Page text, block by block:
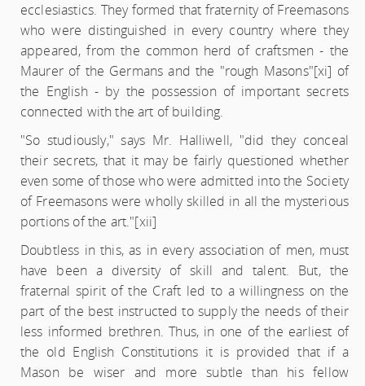
ecclesiastics. They formed that fraternity of Freemasons
who were distinguished in every country where they
appeared, from the common herd of craftsmen - the
Maurer of the Germans and the "rough Masons"[xi] of
the English - by the possession of important secrets
connected with the art of building.
"So studiously," says Mr. Halliwell, "did they conceal
their secrets, that it may be fairly questioned whether
even some of those who were admitted into the Society
of Freemasons were wholly skilled in all the mysterious
portions of the art."[xii]
Doubtless in this, as in every association of men, must
have been a diversity of skill and talent. But, the
fraternal spirit of the Craft led to a willingness on the
part of the best instructed to supply the needs of their
less informed brethren. Thus, in one of the earliest of
the old English Constitutions it is provided that if a
Mason be wiser and more subtle than his fellow